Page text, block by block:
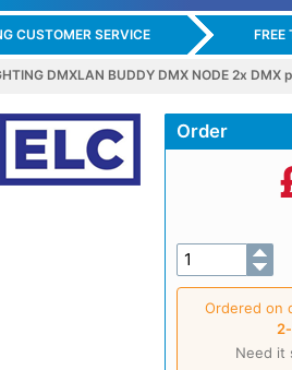
CUSTOMER SERVICE FREE
DMXLAN BUDDY DMX NODE 2x
Order
Ordered on
Need it